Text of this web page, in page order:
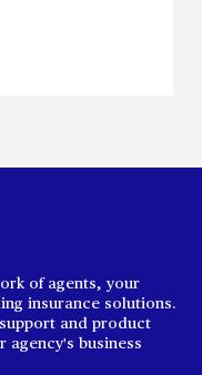
of agents, your
insurance solutions.
and product
agency's business